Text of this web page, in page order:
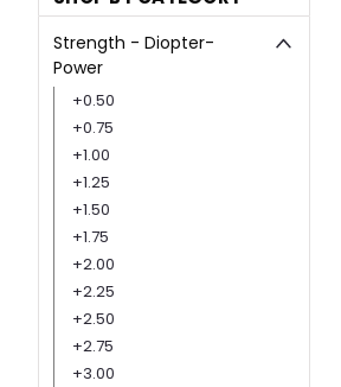
Strength - Diopter-
Power
+0.50
+0.75
+1.00
+1.25
+1.50
+1.75
+2.00
+2.25
+2.50
+2.75
+3.00